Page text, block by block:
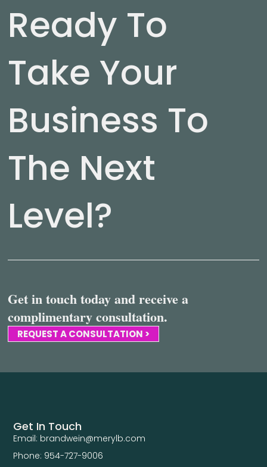
Ready To
Take Your
Business To
The Next
Level?
Get in touch today and receive a
complimentary consultation.
REQUEST A CONSULTATION >
Get In Touch
Email: brandwein@merylb.com
Phone: 954-727-9006